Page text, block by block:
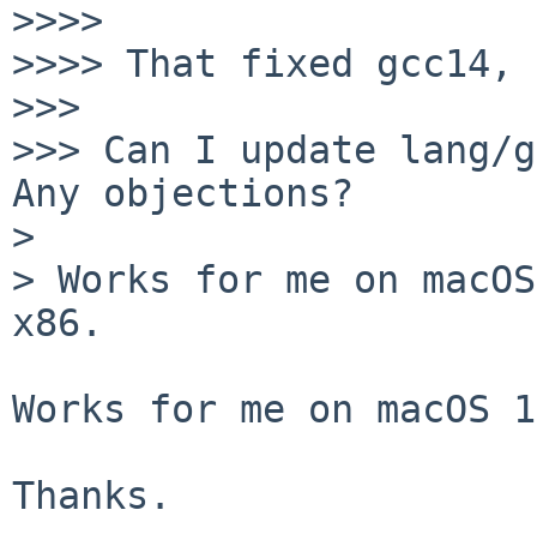
>>>>
>>>> That fixed gcc14,
>>>
>>> Can I update
Any objections?
>
> Works for me on
x86.
Works for me on macOS
Thanks.